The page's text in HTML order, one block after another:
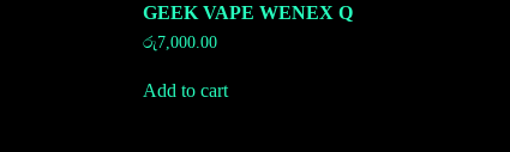
GEEK VAPE WENEX Q
රු7,000.00
Add to cart